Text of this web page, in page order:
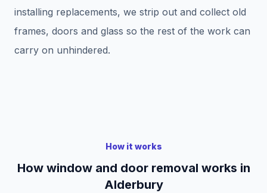
installing replacements, we strip out and collect old
frames, doors and glass so the rest of the work can
carry on unhindered.
How it works
How window and door removal works in
Alderbury